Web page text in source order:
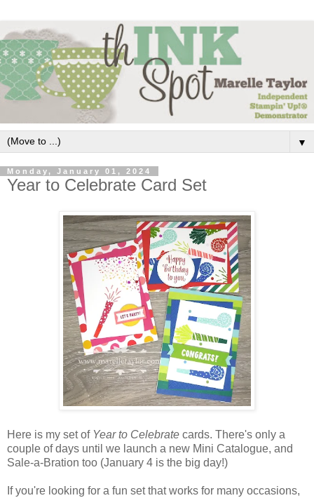
▼
Monday, January 01, 2024
Year to Celebrate Card Set
Here is my set of Year to Celebrate cards. There's only a
couple of days until we launch a new Mini Catalogue, and
Sale-a-Bration too (January 4 is the big day!)
If you're looking for a fun set that works for many occasions,